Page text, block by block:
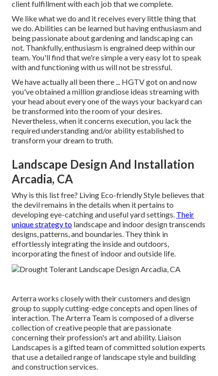
client fulfillment with each job that we complete.
We like what we do and it receives every little thing that
we do. Abilities can be learned but having enthusiasm and
being passionate about gardening and landscaping can
not. Thankfully, enthusiasm is engrained deep within our
team. You'll find that we're simple a very easy lot to speak
with and functioning with us will not be stressful.
We have actually all been there ... HGTV got on and now
you've obtained a million grandiose ideas streaming with
your head about every one of the ways your backyard can
be transformed into the room of your desires.
Nevertheless, when it concerns execution, you lack the
required understanding and/or ability established to
transform your dream to truth.
Landscape Design And Installation
Arcadia, CA
Why is this list free? Living Eco-friendly Style believes that
the devil remains in the details when it pertains to
developing eye-catching and useful yard settings. Their
unique strategy to landscape and indoor design transcends
designs, patterns, and boundaries. They think in
effortlessly integrating the inside and outdoors,
incorporating the finest of indoor and outside life.
Arterra works closely with their customers and design
group to supply cutting-edge concepts and open lines of
interaction. The Arterra Team is composed of a diverse
collection of creative people that are passionate
concerning their profession's art and ability. Liaison
Landscapes is a gifted team of committed solution experts
that use a detailed range of landscape style and building
and construction services.